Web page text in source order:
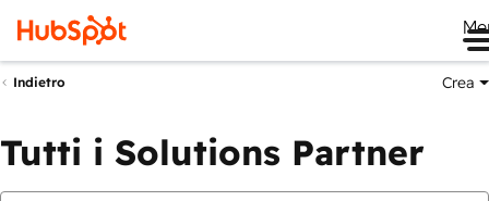
Indietro Crea
Tutti i Solutions Partner